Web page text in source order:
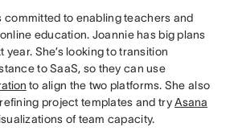
committed to enabling teachers and
education. Joannie has big plans
year. She’s looking to transition
to SaaS, so they can use
to align the two platforms. She also
project templates and tryAsana
of team capacity.